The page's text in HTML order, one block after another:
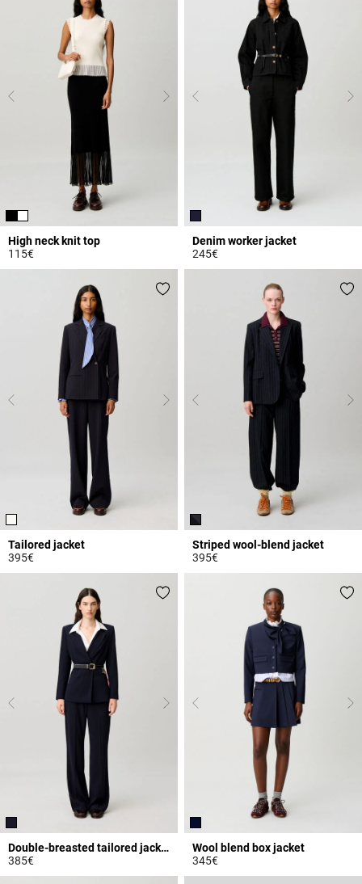
High neck knit top
115€
4.5 out of 5 Customer Rating
Denim worker jacket
245€
4.9 out of 5 Customer Rating
Tailored jacket
395€
Striped wool-blend jacket
395€
Double-breasted tailored jacket
385€
Wool blend box jacket
345€